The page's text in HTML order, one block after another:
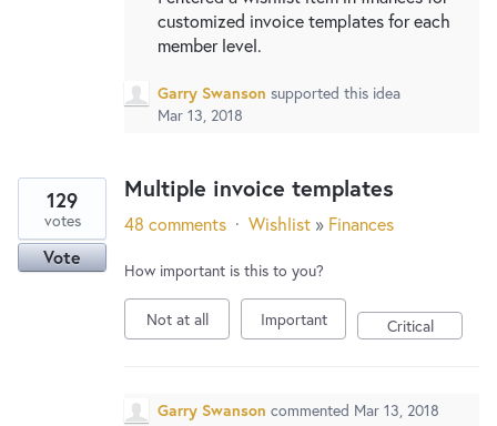
customized invoice templates for each
member level.
Garry Swanson supported this idea
Mar 13, 2018
Multiple invoice templates
129
votes
Vote
48 comments · Wishlist » Finances
How important is this to you?
Not at all Important Critical
Garry Swanson commented Mar 13, 2018